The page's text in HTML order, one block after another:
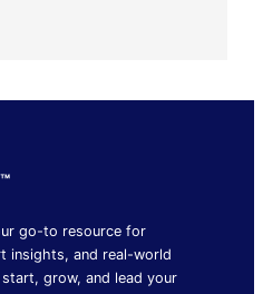
go-to resource for
insights, and real-world
grow, and lead your